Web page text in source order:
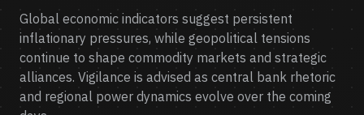
Global economic indicators suggest persistent
inflationary pressures, while geopolitical tensions
continue to shape commodity markets and strategic
alliances. Vigilance is advised as central bank rhetoric
and regional power dynamics evolve over the coming